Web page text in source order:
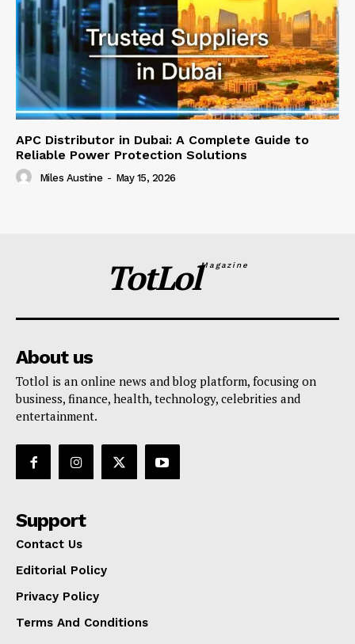
APC Distributor in Dubai: A Complete Guide to
Reliable Power Protection Solutions
Miles Austine - May 15, 2026
TotLolMagazine
About us
Totlol is an online news and blog platform, focusing on
business, finance, health, technology, celebrities and
entertainment.
Support
Contact Us
Editorial Policy
Privacy Policy
Terms And Conditions